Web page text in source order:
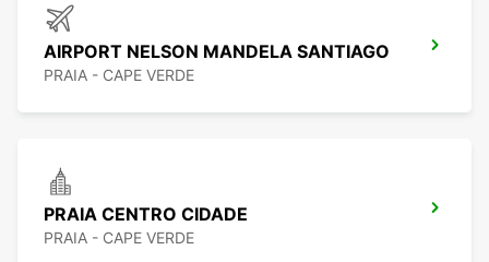
AIRPORT NELSON MANDELA SANTIAGO
PRAIA - CAPE VERDE
PRAIA CENTRO CIDADE
PRAIA - CAPE VERDE